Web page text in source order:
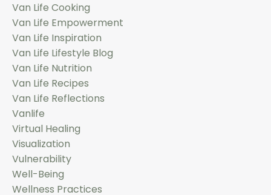
Van Life Cooking
Van Life Empowerment
Van Life Inspiration
Van Life Lifestyle Blog
Van Life Nutrition
Van Life Recipes
Van Life Reflections
Vanlife
Virtual Healing
Visualization
Vulnerability
Well-Being
Wellness Practices